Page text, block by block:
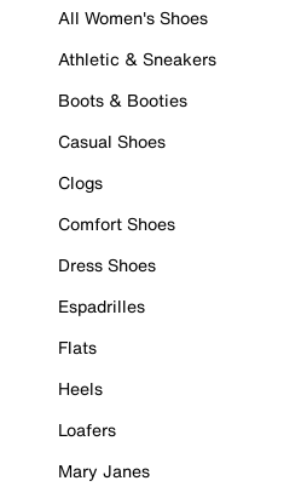
All Women's Shoes
Athletic & Sneakers
Boots & Booties
Casual Shoes
Clogs
Comfort Shoes
Dress Shoes
Espadrilles
Flats
Heels
Loafers
Mary Janes